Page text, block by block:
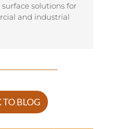
solutions for
and industrial
TO BLOG